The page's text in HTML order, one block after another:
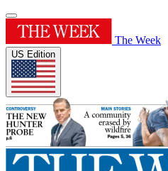
The Week
US Edition